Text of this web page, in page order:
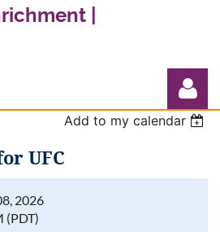
|
Add to my calendar
UFC
2026
(PDT)